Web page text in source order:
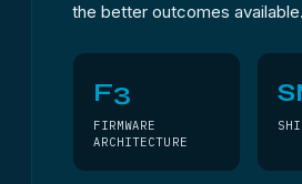
the better outcomes available.
F3
FIRMWARE
ARCHITECTURE